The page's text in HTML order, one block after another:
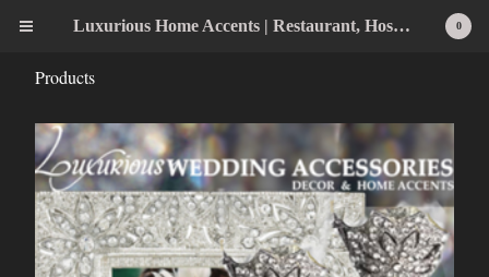
0
Luxurious Home Accents | Restaurant, Hospitality, Wedding & Home Statement Accents
Products